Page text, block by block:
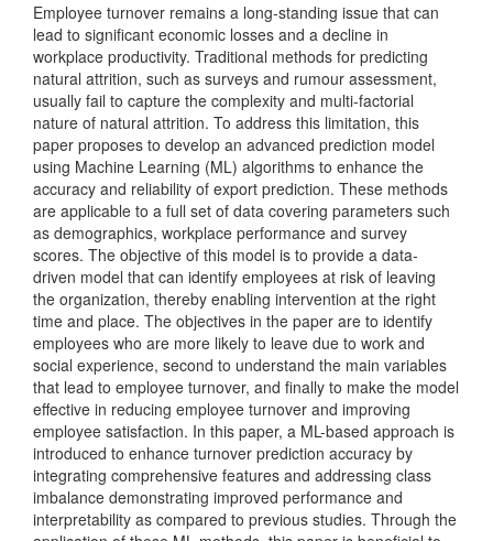
Employee turnover remains a long-standing issue that can
lead to significant economic losses and a decline in
workplace productivity. Traditional methods for predicting
natural attrition, such as surveys and rumour assessment,
usually fail to capture the complexity and multi-factorial
nature of natural attrition. To address this limitation, this
paper proposes to develop an advanced prediction model
using Machine Learning (ML) algorithms to enhance the
accuracy and reliability of export prediction. These methods
are applicable to a full set of data covering parameters such
as demographics, workplace performance and survey
scores. The objective of this model is to provide a data-
driven model that can identify employees at risk of leaving
the organization, thereby enabling intervention at the right
time and place. The objectives in the paper are to identify
employees who are more likely to leave due to work and
social experience, second to understand the main variables
that lead to employee turnover, and finally to make the model
effective in reducing employee turnover and improving
employee satisfaction. In this paper, a ML-based approach is
introduced to enhance turnover prediction accuracy by
integrating comprehensive features and addressing class
imbalance demonstrating improved performance and
interpretability as compared to previous studies. Through the